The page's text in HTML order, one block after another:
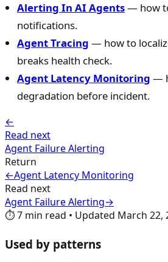
Alerting In AI Agents— how
notifications.
Agent Tracing — how to
breaks health check.
Agent Latency Monitoring —
degradation before incident.
←
Read next
Agent Failure Alerting
Return
←Agent Latency Monitoring
Read next
Agent Failure Alerting→
⏱️7 min read • Updated March 22,
Used by patterns